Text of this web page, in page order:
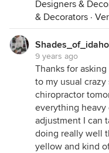
Designers &
& Decorators ·
Shades_of_idaho
9 years ago
Thanks for
to my usual
chiropractor
everything heavy
adjustment I can
doing really well
yellow and kind